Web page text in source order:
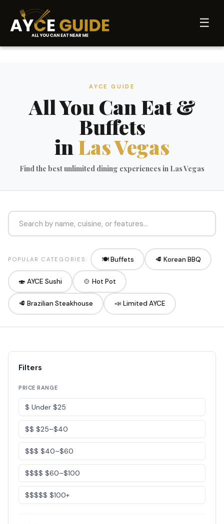
☰
AYCE GUIDE
All You Can Eat &
Buffets
in Las Vegas
Find the best unlimited dining experiences in Las Vegas
POPULAR CATEGORIES: 🍽️ Buffets 🥩 Korean BBQ
🍣 AYCE Sushi 🍲 Hot Pot
🥩 Brazilian Steakhouse 📣 Limited AYCE
Filters
PRICE RANGE
$ Under $25
$$ $25–$40
$$$ $40–$60
$$$$ $60–$100
$$$$$ $100+